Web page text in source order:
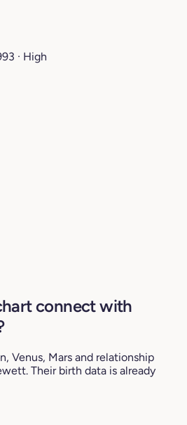
· High
connect with
Venus, Mars and relationship
Their birth data is already